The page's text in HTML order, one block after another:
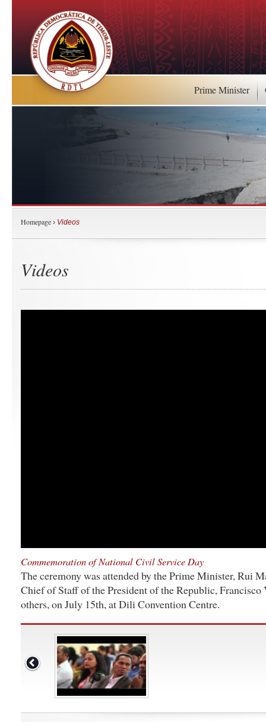
Prime Minister
Homepage › Videos
Videos
Commemoration of National Civil Service Day
The ceremony was attended by the Prime Minister, Rui
Chief of Staff of the President of the Republic, Francisco
others, on July 15th, at Dili Convention Centre.